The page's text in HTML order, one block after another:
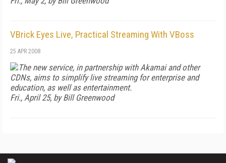
VBrick Eyes Live, Practical Streaming With VBoss
25 APR 2008
The new service, in partnership with Akamai and other
CDNs, aims to simplify live streaming for enterprise and
education, as well as entertainment.
Fri., April 25, by Bill Greenwood